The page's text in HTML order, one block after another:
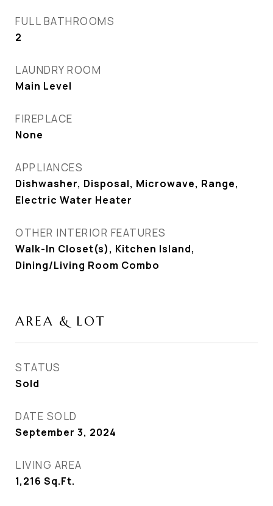
FULL BATHROOMS
2
LAUNDRY ROOM
Main Level
FIREPLACE
None
APPLIANCES
Dishwasher, Disposal, Microwave, Range,
Electric Water Heater
OTHER INTERIOR FEATURES
Walk-In Closet(s), Kitchen Island,
Dining/Living Room Combo
AREA & LOT
STATUS
Sold
DATE SOLD
September 3, 2024
LIVING AREA
1,216 Sq.Ft.